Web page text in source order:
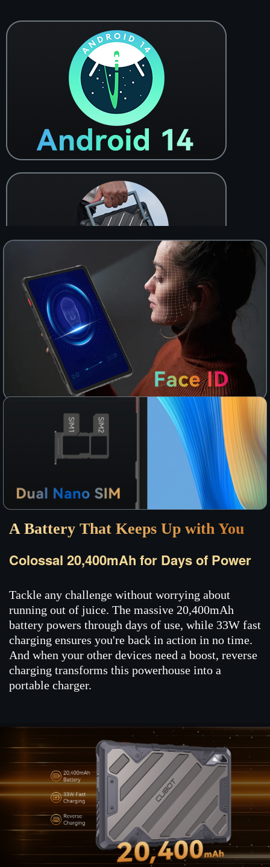
A Battery That Keeps Up with You
Colossal 20,400mAh for Days of Power
Tackle any challenge without worrying about
running out of juice. The massive 20,400mAh
battery powers through days of use, while 33W fast
charging ensures you're back in action in no time.
And when your other devices need a boost, reverse
charging transforms this powerhouse into a
portable charger.